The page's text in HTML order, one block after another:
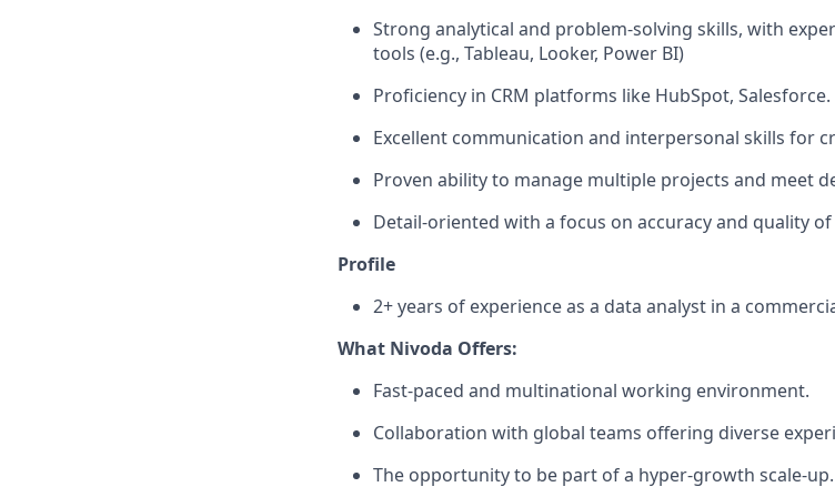
Strong analytical and problem-solving skills, with
tools (e.g., Tableau, Looker, Power BI)
Proficiency in CRM platforms like HubSpot, Salesforce.
Excellent communication and interpersonal skills for
Proven ability to manage multiple projects and meet
Detail-oriented with a focus on accuracy and quality
Profile
2+ years of experience as a data analyst in a
What Nivoda Offers:
Fast-paced and multinational working environment.
Collaboration with global teams offering diverse
The opportunity to be part of a hyper-growth scale-up.